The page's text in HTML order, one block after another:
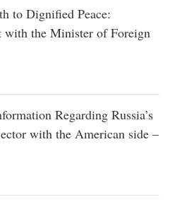
to Dignified Peace:
the Minister of Foreign
Regarding Russia’s
with the American side –